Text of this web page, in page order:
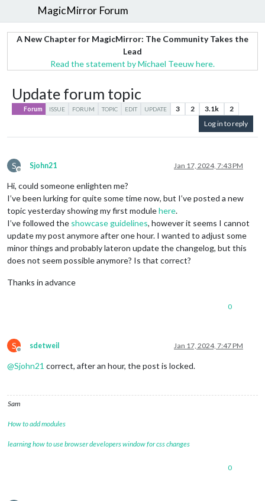
MagicMirror Forum
A New Chapter for MagicMirror: The Community Takes the
Lead
Read the statement by Michael Teeuw here.
Update forum topic
Forum ISSUE FORUM TOPIC EDIT UPDATE 3 2 3.1k
2
Log in to reply
S
Offline
Sjohn21 Jan 17, 2024, 7:43 PM
Hi, could someone enlighten me?
I’ve been lurking for quite some time now, but I’ve posted a new
topic yesterday showing my first modulehere.
I’ve followed the showcase guidelines, however it seems I cannot
update my post anymore after one hour. I wanted to adjust some
minor things and probably lateron update the changelog, but this
does not seem possible anymore? Is that correct?
Thanks in advance
0
S
Offline
sdetweil Jan 17, 2024, 7:47 PM
@Sjohn21 correct, after an hour, the post is locked.
Sam
How to add modules
learning how to use browser developers window for css changes
0